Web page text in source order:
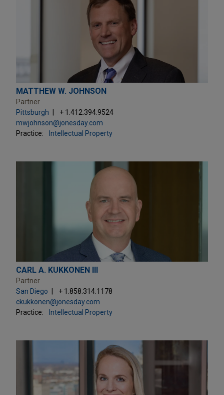
MATTHEW W. JOHNSON
Partner
Pittsburgh
+ 1.412.394.9524
mwjohnson@jonesday.com
Practice:
Intellectual Property
CARL A. KUKKONEN III
Partner
San Diego
+ 1.858.314.1178
ckukkonen@jonesday.com
Practice:
Intellectual Property